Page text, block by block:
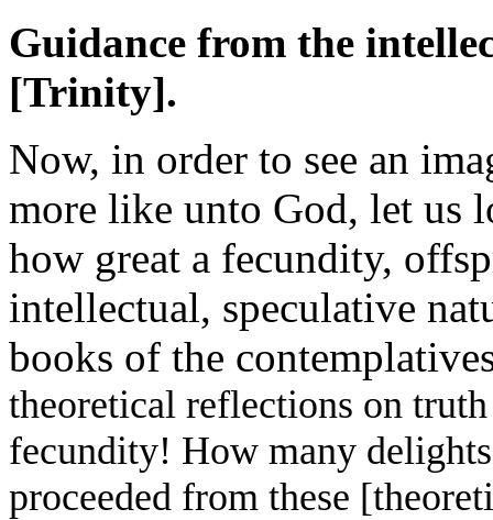
Guidance from the
[Trinity].
Now, in order to see an
more like unto God, let us
how great a fecundity,
intellectual, speculative
books of the
theoretical reflections on
fecundity! How many
proceeded from these